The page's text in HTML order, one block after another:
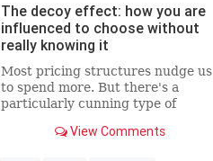
The decoy effect: how you are
influenced to choose without
really knowing it
Most pricing structures nudge us
to spend more. But there's a
particularly cunning type of
our preference from a cheaper to
View Comments